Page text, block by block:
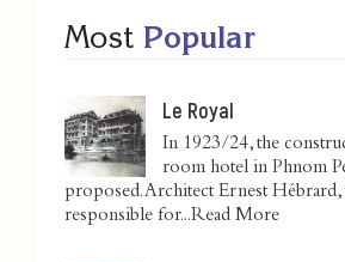
Most Popular
Le Royal
In 1923/24, the
room hotel in Phnom
proposed. Architect Ernest
responsible for...Read More